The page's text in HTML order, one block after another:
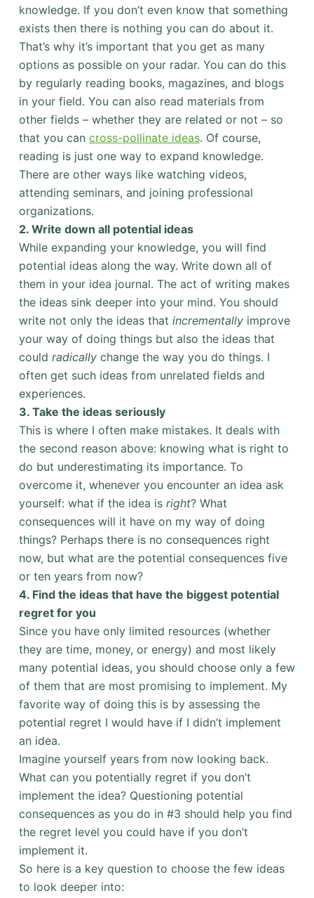
knowledge. If you don’t even know that something
exists then there is nothing you can do about it.
That’s why it’s important that you get as many
options as possible on your radar. You can do this
by regularly reading books, magazines, and blogs
in your field. You can also read materials from
other fields – whether they are related or not – so
that you can cross-pollinate ideas. Of course,
reading is just one way to expand knowledge.
There are other ways like watching videos,
attending seminars, and joining professional
organizations.
2. Write down all potential ideas
While expanding your knowledge, you will find
potential ideas along the way. Write down all of
them in your idea journal. The act of writing makes
the ideas sink deeper into your mind. You should
write not only the ideas that incrementally improve
your way of doing things but also the ideas that
could radically change the way you do things. I
often get such ideas from unrelated fields and
experiences.
3. Take the ideas seriously
This is where I often make mistakes. It deals with
the second reason above: knowing what is right to
do but underestimating its importance. To
overcome it, whenever you encounter an idea ask
yourself: what if the idea is right? What
consequences will it have on my way of doing
things? Perhaps there is no consequences right
now, but what are the potential consequences five
or ten years from now?
4. Find the ideas that have the biggest potential
regret for you
Since you have only limited resources (whether
they are time, money, or energy) and most likely
many potential ideas, you should choose only a few
of them that are most promising to implement. My
favorite way of doing this is by assessing the
potential regret I would have if I didn’t implement
an idea.
Imagine yourself years from now looking back.
What can you potentially regret if you don’t
implement the idea? Questioning potential
consequences as you do in #3 should help you find
the regret level you could have if you don’t
implement it.
So here is a key question to choose the few ideas
to look deeper into: